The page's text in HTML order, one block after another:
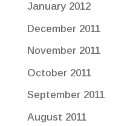
January 2012
December 2011
November 2011
October 2011
September 2011
August 2011